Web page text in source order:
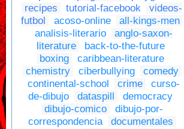
recipes
tutorial-facebook
videos-
futbol
acoso-online
all-kings-men
analisis-literario
anglo-saxon-
literature
back-to-the-future
boxing
caribbean-literature
chemistry
ciberbullying
comedy
continental-school
crime
curso-
de-dibujo
dataspill
democracy
dibujo-comico
dibujo-por-
correspondencia
documentales